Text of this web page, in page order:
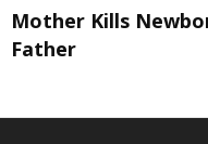
Mother Kills
Father